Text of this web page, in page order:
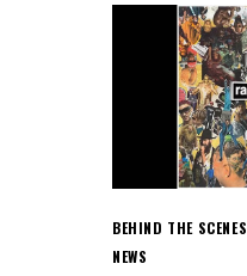
BEHIND THE SCENES
NEWS